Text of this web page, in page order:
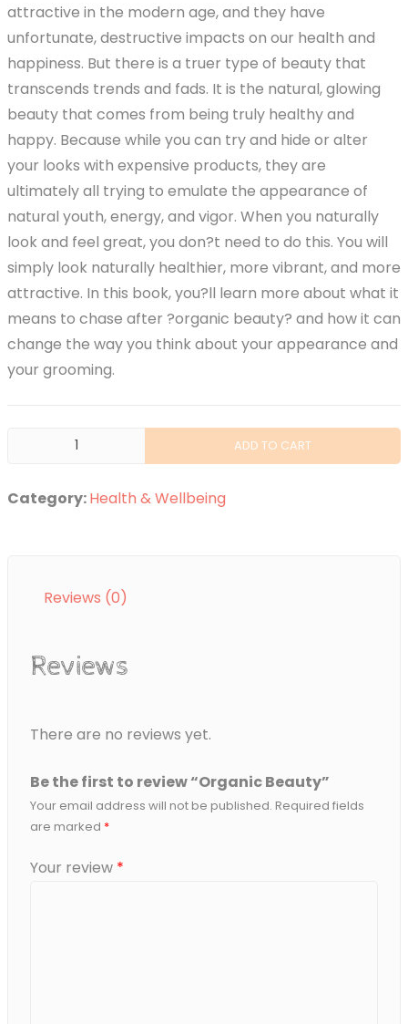
attractive in the modern age, and they have
unfortunate, destructive impacts on our health and
happiness. But there is a truer type of beauty that
transcends trends and fads. It is the natural, glowing
beauty that comes from being truly healthy and
happy. Because while you can try and hide or alter
your looks with expensive products, they are
ultimately all trying to emulate the appearance of
natural youth, energy, and vigor. When you naturally
look and feel great, you don?t need to do this. You will
simply look naturally healthier, more vibrant, and more
attractive. In this book, you?ll learn more about what it
means to chase after ?organic beauty? and how it can
change the way you think about your appearance and
your grooming.
ADD TO CART
Category:Health & Wellbeing
Reviews (0)
Reviews
There are no reviews yet.
Be the first to review “Organic Beauty”
Your email address will not be published. Required fields
are marked *
Your review *